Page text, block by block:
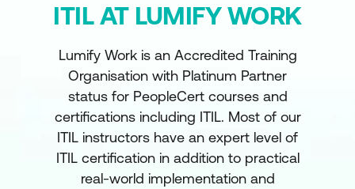
ITIL AT LUMIFY WORK
Lumify Work is an Accredited Training
Organisation with Platinum Partner
status for PeopleCert courses and
certifications including ITIL. Most of our
ITIL instructors have an expert level of
ITIL certification in addition to practical
real-world implementation and